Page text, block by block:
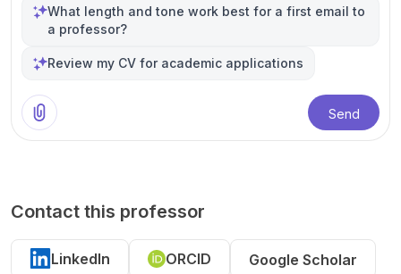
What length and tone work best for a first email to
a professor?
Review my CV for academic applications
Send
Contact this professor
LinkedIn ORCID Google Scholar